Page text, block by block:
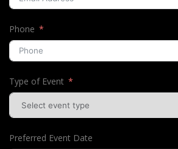
Phone
Type of Event
Preferred Event Date